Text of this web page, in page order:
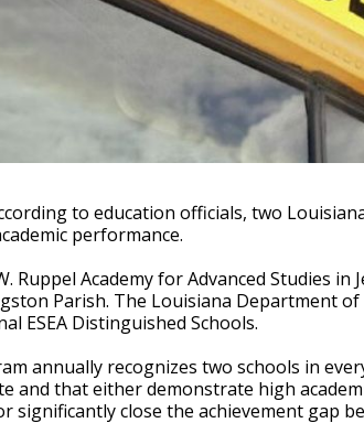
to education officials, two
performance.
Ruppel Academy for Advanced Studies in
Parish. The Louisiana Department
ESEA Distinguished Schools.
annually recognizes two schools in
and that either demonstrate high
significantly close the achievement gap